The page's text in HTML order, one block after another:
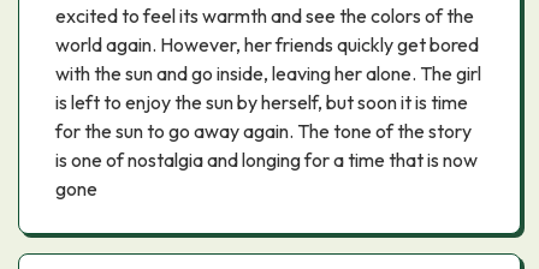
excited to feel its warmth and see the colors of the
world again. However, her friends quickly get bored
with the sun and go inside, leaving her alone. The girl
is left to enjoy the sun by herself, but soon it is time
for the sun to go away again. The tone of the story
is one of nostalgia and longing for a time that is now
gone